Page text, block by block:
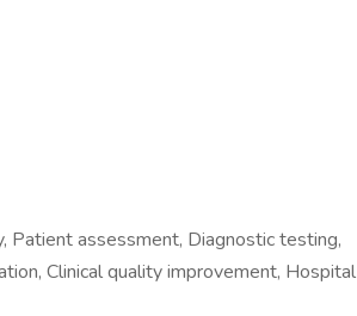
Patient assessment, Diagnostic testing,
Clinical quality improvement, Hospital